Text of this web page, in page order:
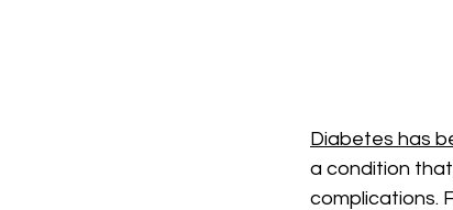
Diabetes has
a condition
complications.